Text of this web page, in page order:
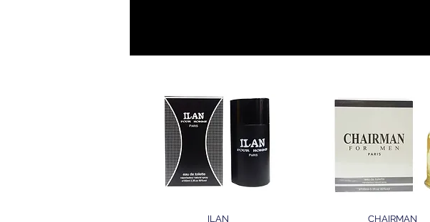
ILAN CHAIRMAN